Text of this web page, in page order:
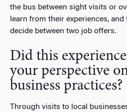
the bus between sight visits or
learn from their experiences,
decide between two job offers.
Did this
your perspective
business practices?
Through visits to local